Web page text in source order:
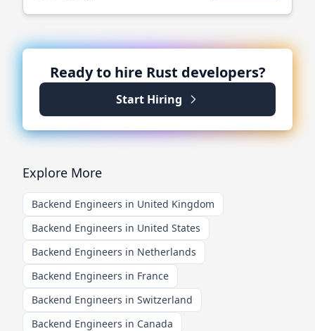
Ready to hire Rust developers?
Start Hiring
Explore More
Backend Engineers in United Kingdom
Backend Engineers in United States
Backend Engineers in Netherlands
Backend Engineers in France
Backend Engineers in Switzerland
Backend Engineers in Canada